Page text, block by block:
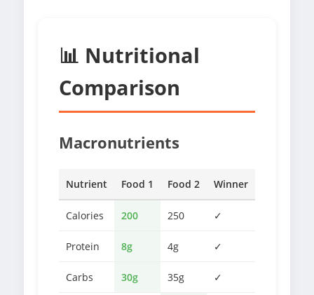
📊 Nutritional
Comparison
Macronutrients
Nutrient Food 1 Food 2 Winner
Calories 200 250 ✓
Protein 8g 4g ✓
Carbs 30g 35g ✓